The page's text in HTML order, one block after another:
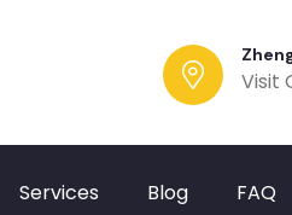
Visit
Services Blog FAQ